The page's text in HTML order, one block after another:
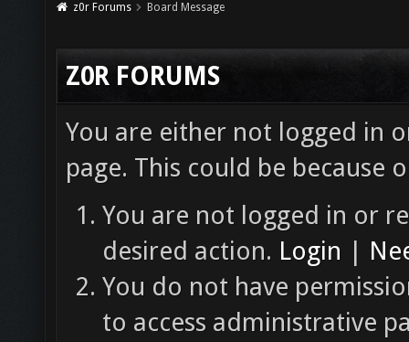
z0r Forums Board Message
Z0R FORUMS
You are either not logged in
page. This could be because
You are not logged in or
desired action. Login |
You do not have
to access administrative